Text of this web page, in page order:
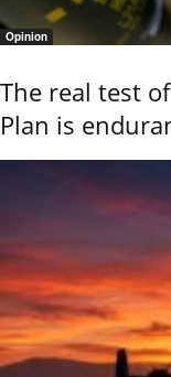
Opinion
The real test
Plan is